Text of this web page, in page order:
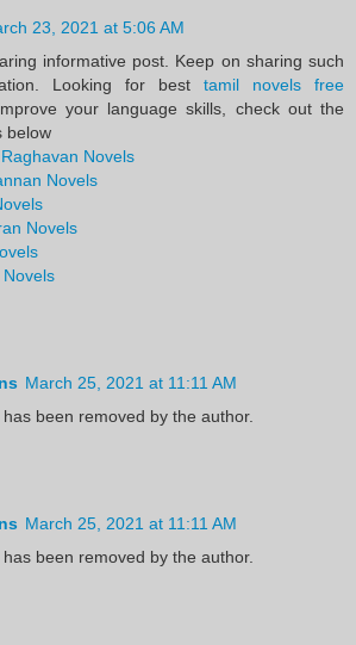
23, 2021 at 5:06 AM
informative post. Keep on sharing such
Looking for best tamil novels free
your language skills, check out the
below
Novels
Novels
Novels
March 25, 2021 at 11:11 AM
been removed by the author.
March 25, 2021 at 11:11 AM
been removed by the author.